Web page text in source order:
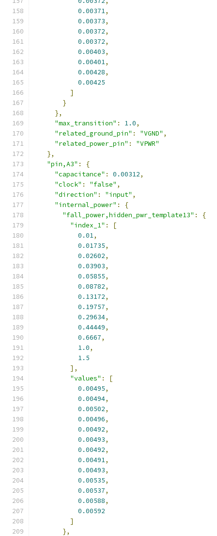
0.00371,
0.00373,
0.00372,
0.00372,
0.00403,
0.00401,
0.00428,
0.00425
]
}
},
"max_transition" : 1.0,
"related_ground_pin" : "VGND" ,
"related_power_pin" :
"VPWR"
},
"pin,A3" :
{
"capacitance" : 0.00312,
"clock" : "false" ,
"direction" : "input" ,
"internal_power" :
{
"fall_power,hidden_pwr_template13" :
{
"index_1" :
[
0.01,
0.01735,
0.02602,
0.03903,
0.05855,
0.08782,
0.13172,
0.19757,
0.29634,
0.44449,
0.6667,
1.0,
1.5
],
"values" :
[
0.00495,
0.00494,
0.00502,
0.00496,
0.00492,
0.00493,
0.00492,
0.00491,
0.00493,
0.00535,
0.00537,
0.00588,
0.00592
]
},